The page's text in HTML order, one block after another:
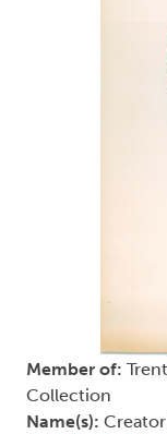
Member of:
Collection
Name(s):